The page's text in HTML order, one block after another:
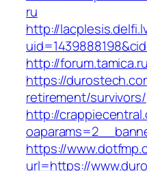
ru
http://
http://
https://
retirement/survivors/
http://
https://
url=https://